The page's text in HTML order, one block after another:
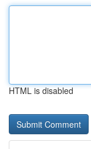
HTML is disabled